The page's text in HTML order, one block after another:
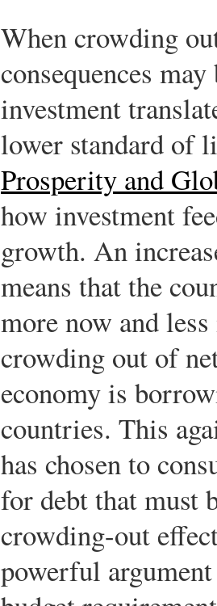
When crowding
consequences
investment
lower standard of
Prosperity and
how investment
growth. An
means that the
more now and
crowding out of
economy is
countries. This
has chosen to
for debt that must
crowding-out
powerful